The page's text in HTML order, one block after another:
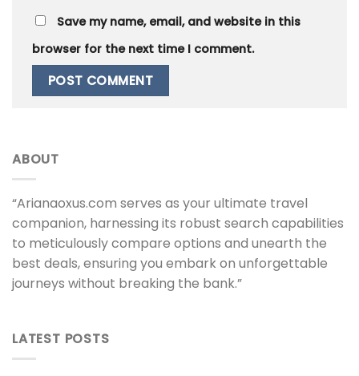
Save my name, email, and website in this
browser for the next time I comment.
ABOUT
“Arianaoxus.com serves as your ultimate travel
companion, harnessing its robust search capabilities
to meticulously compare options and unearth the
best deals, ensuring you embark on unforgettable
journeys without breaking the bank.”
LATEST POSTS